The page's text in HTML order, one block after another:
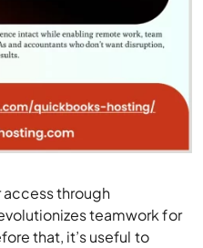
access through
teamwork for
that, it’s useful to